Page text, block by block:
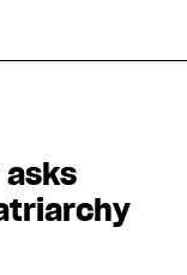
asks